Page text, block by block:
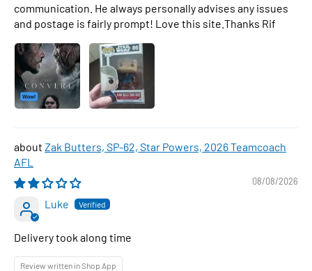
communication. He always personally advises any issues
and postage is fairly prompt! Love this site.Thanks Rif
Zak Butters, SP-62, Star Powers, 2026 Teamcoach
AFL
08/08/2026
Luke
Delivery took along time
Review written in Shop App